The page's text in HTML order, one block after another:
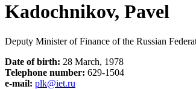
Kadochnikov, Pavel
Deputy Minister of Finance of the Russian
Date of birth: 28 March, 1978
Telephone number: 629-1504
e-mail: plk@iet.ru